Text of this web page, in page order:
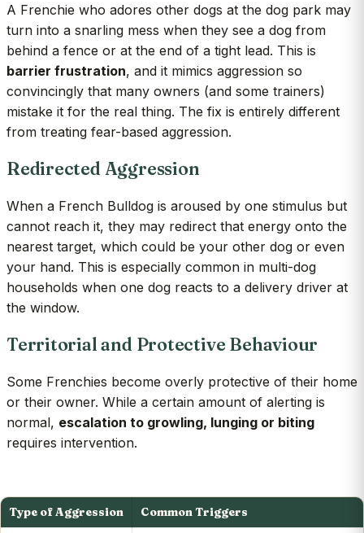
A Frenchie who adores other dogs at the dog park may
turn into a snarling mess when they see a dog from
behind a fence or at the end of a tight lead. This is
barrier frustration, and it mimics aggression so
convincingly that many owners (and some trainers)
mistake it for the real thing. The fix is entirely different
from treating fear-based aggression.
Redirected Aggression
When a French Bulldog is aroused by one stimulus but
cannot reach it, they may redirect that energy onto the
nearest target, which could be your other dog or even
your hand. This is especially common in multi-dog
households when one dog reacts to a delivery driver at
the window.
Territorial and Protective Behaviour
Some Frenchies become overly protective of their home
or their owner. While a certain amount of alerting is
normal, escalation to growling, lunging or biting
requires intervention.
Type of Aggression Common Triggers